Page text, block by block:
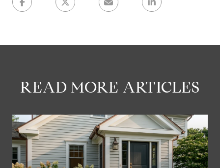
READ MORE ARTICLES